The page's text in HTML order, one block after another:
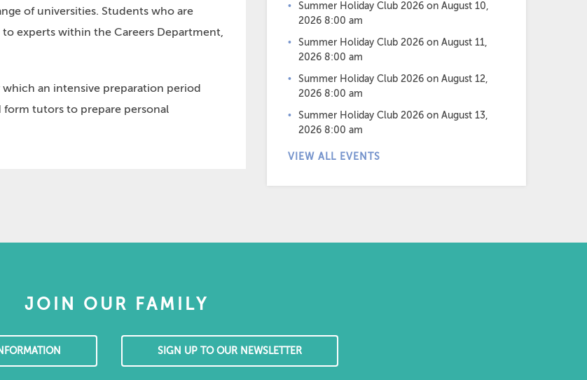
of universities. Students who are
experts within the Careers Department,
an intensive preparation period
tutors to prepare personal
Summer Holiday Club 2026 on August 10,
2026 8:00 am
Summer Holiday Club 2026 on August 11,
2026 8:00 am
Summer Holiday Club 2026 on August 12,
2026 8:00 am
Summer Holiday Club 2026 on August 13,
2026 8:00 am
VIEW ALL EVENTS
JOIN OUR FAMILY
SIGN UP TO OUR NEWSLETTER